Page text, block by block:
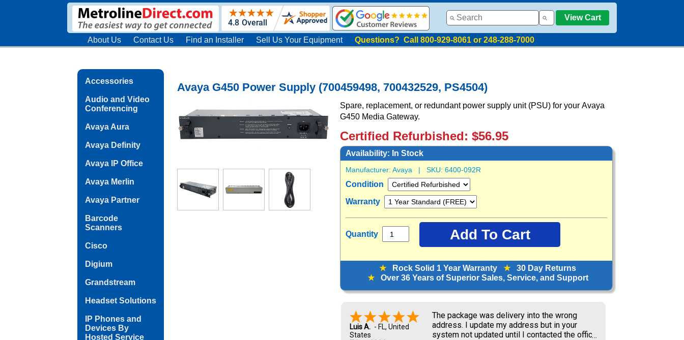
View Cart
About Us Contact Us Find an Installer Sell Us Your Equipment Questions? Call 800-929-8061 or 248-288-7000
Accessories
Audio and Video
Conferencing
Avaya Aura
Avaya Definity
Avaya IP Office
Avaya Merlin
Avaya Partner
Barcode
Scanners
Cisco
Digium
Grandstream
Headset Solutions
IP Phones and
Devices By
Hosted Service
Avaya G450 Power Supply (700459498, 700432529, PS4504)
Spare, replacement, or redundant power supply unit (PSU) for your Avaya
G450 Media Gateway.
Certified Refurbished: $56.95
Availability: In Stock
Manufacturer: Avaya | SKU: 6400-092R
Condition
Warranty
Quantity
★Rock Solid 1 Year Warranty ★30 Day Returns
★Over 36 Years of Superior Sales, Service, and Support
Luis A. - FL, United
States
The package was delivery into the wrong
address. I update my address but in your
system not updated until I contacted the office